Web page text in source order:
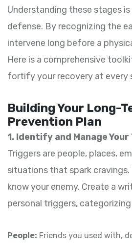
Understanding these stages
defense. By recognizing the
intervene long before a
Here is a comprehensive
fortify your recovery at every
Building Your Long-
Prevention Plan
1. Identify and Manage
Triggers are people, places,
situations that spark
know your enemy. Create a
personal triggers,
People: Friends you used with,